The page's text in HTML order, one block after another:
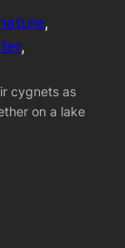
cygnets as
on a lake